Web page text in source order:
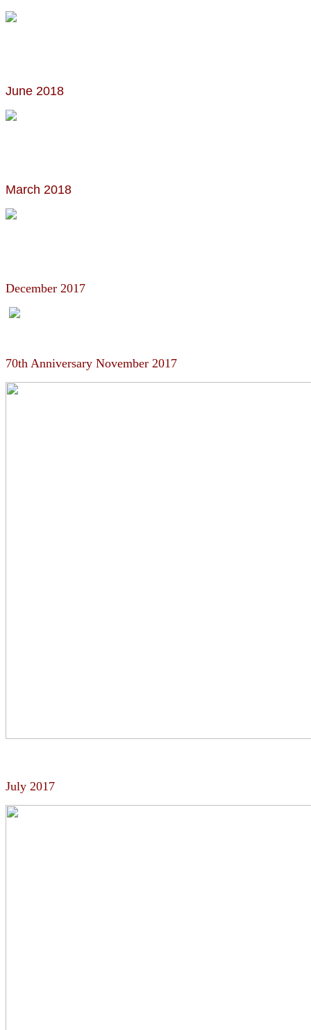
June 2018
March 2018
December 2017
70th Anniversary November 2017
July 2017